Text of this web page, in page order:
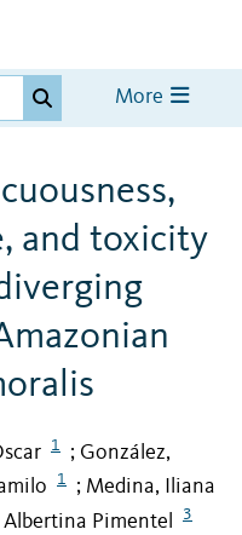
More
and toxicity
1 ; González,
1 ; Medina, Iliana
Albertina Pimentel 3